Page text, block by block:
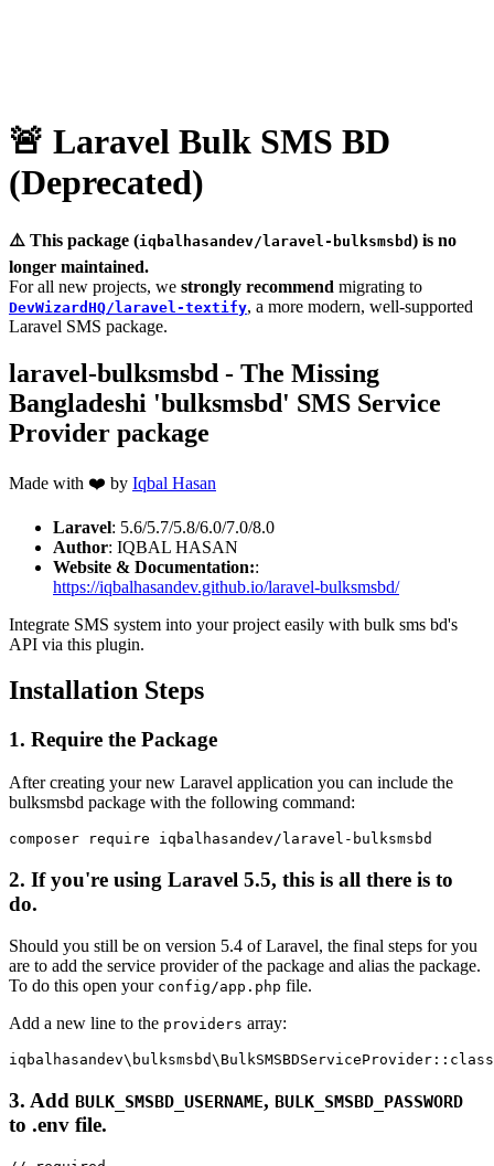
🚨 Laravel Bulk SMS BD
(Deprecated)
⚠️ This package (iqbalhasandev/laravel-bulksmsbd ) is no
longer maintained.
For all new projects, we strongly recommend migrating to
DevWizardHQ/laravel‑textify, a more modern, well‑supported
Laravel SMS package.
laravel-bulksmsbd - The Missing
Bangladeshi 'bulksmsbd' SMS Service
Provider package
Made with ❤️ by Iqbal Hasan
Laravel: 5.6/5.7/5.8/6.0/7.0/8.0
Author: IQBAL HASAN
Website & Documentation::
https://iqbalhasandev.github.io/laravel-bulksmsbd/
Integrate SMS system into your project easily with bulk sms bd's
API via this plugin.
Installation Steps
1. Require the Package
After creating your new Laravel application you can include the
bulksmsbd package with the following command:
2. If you're using Laravel 5.5, this is all there is to
do.
Should you still be on version 5.4 of Laravel, the final steps for you
are to add the service provider of the package and alias the package.
To do this open your config/app.php file.
Add a new line to the providers array:
3. Add BULK_SMSBD_USERNAME, BULK_SMSBD_PASSWORD
to .env file.